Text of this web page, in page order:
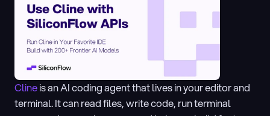
Cline is an AI coding agent that lives in your editor and
terminal. It can read files, write code, run terminal